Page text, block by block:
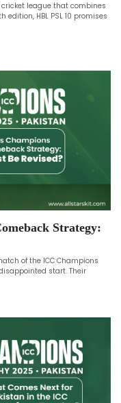
cricket league that combines
HBL PSL 10 promises
Strategy:
of the ICC Champions
start. Their